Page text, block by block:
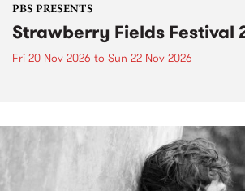
PBS PRESENTS
Strawberry Fields Festival
Fri 20 Nov 2026 to Sun 22 Nov 2026